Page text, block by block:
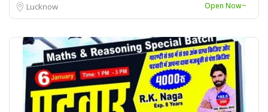
Lucknow Open Now~